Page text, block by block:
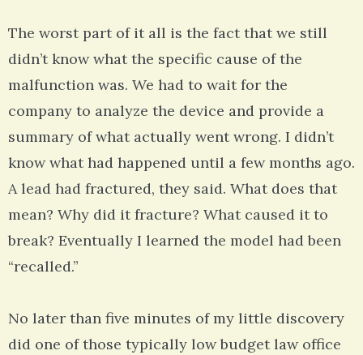
The worst part of it all is the fact that we still
didn’t know what the specific cause of the
malfunction was. We had to wait for the
company to analyze the device and provide a
summary of what actually went wrong. I didn’t
know what had happened until a few months ago.
A lead had fractured, they said. What does that
mean? Why did it fracture? What caused it to
break? Eventually I learned the model had been
“recalled.”
No later than five minutes of my little discovery
did one of those typically low budget law office